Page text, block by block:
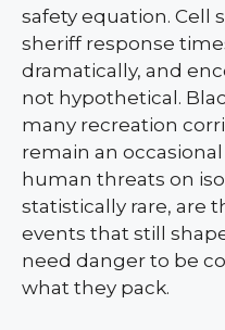
safety equation. Cell
sheriff response
dramatically, and
not hypothetical.
many recreation
remain an
human threats on
statistically rare, are
events that still
need danger to be
what they pack.